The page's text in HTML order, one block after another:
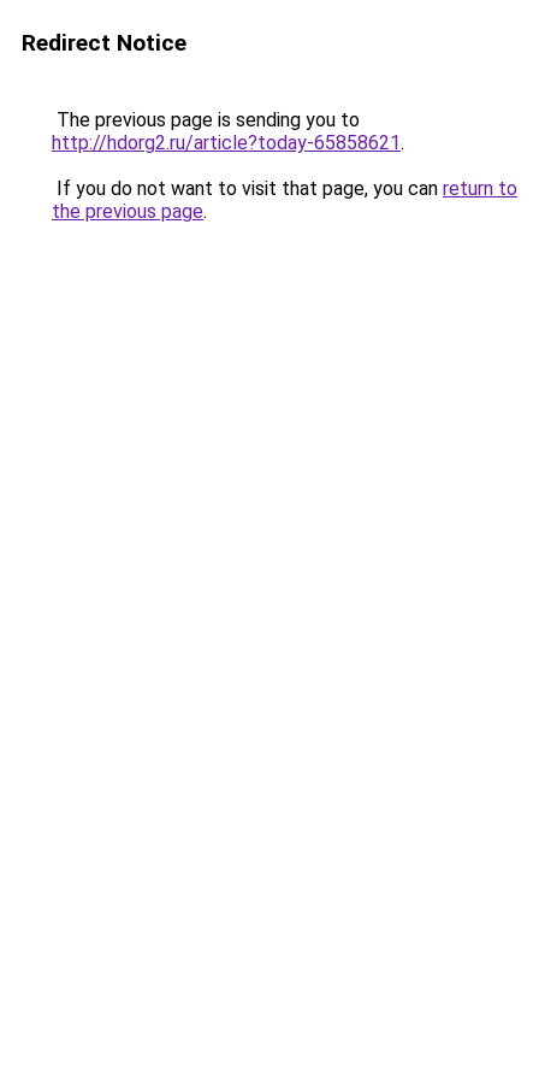
Redirect Notice
The previous page is sending you to
http://hdorg2.ru/article?today-65858621.
If you do not want to visit that page, you can return to
the previous page.